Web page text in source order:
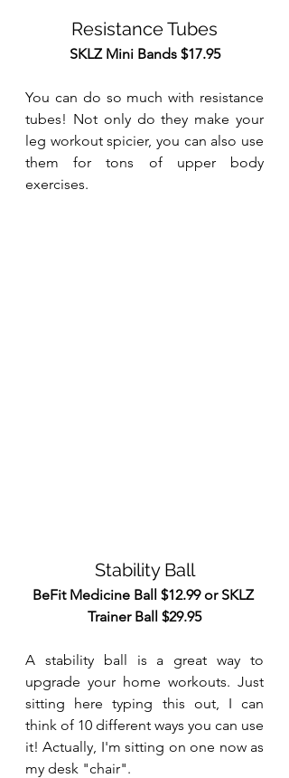
Resistance Tubes
SKLZ Mini Bands $17.95
You can do so much with resistance
tubes! Not only do they make your
leg workout spicier, you can also use
them for tons of upper body
exercises.
Stability Ball
BeFit Medicine Ball $12.99 or SKLZ
Trainer Ball $29.95
A stability ball is a great way to
upgrade your home workouts. Just
sitting here typing this out, I can
think of 10 different ways you can use
it! Actually, I'm sitting on one now as
my desk "chair".